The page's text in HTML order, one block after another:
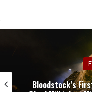
Dark Chapel,